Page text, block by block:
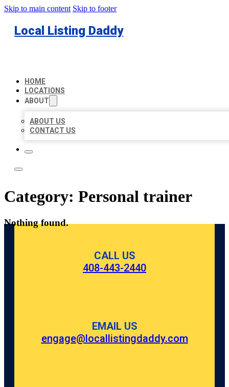
Skip to main content Skip to footer
Local Listing Daddy
HOME
LOCATIONS
ABOUT
ABOUT US
CONTACT US
Category: Personal trainer
Nothing found.
CALL US
408-443-2440
EMAIL US
engage@locallistingdaddy.com